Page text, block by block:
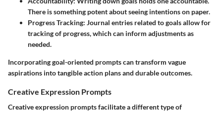
There is something potent about seeing intentions on paper.
Progress Tracking: Journal entries related to goals allow for
tracking of progress, which can inform adjustments as
needed.
Incorporating goal-oriented prompts can transform vague
aspirations into tangible action plans and durable outcomes.
Creative Expression Prompts
Creative expression prompts facilitate a different type of